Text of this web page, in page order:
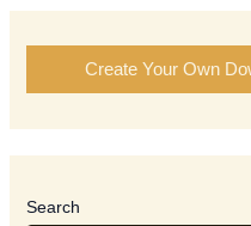
Create Your Own
Search